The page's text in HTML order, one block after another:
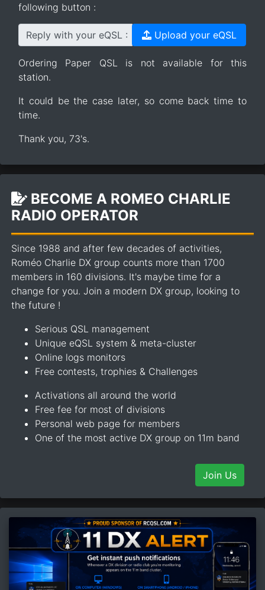
following button :
Reply with your eQSL : Upload your eQSL
Ordering Paper QSL is not available for this
station.
It could be the case later, so come back time to
time.
Thank you, 73's.
BECOME A ROMEO CHARLIE
RADIO OPERATOR
Since 1988 and after few decades of activities,
Roméo Charlie DX group counts more than 1700
members in 160 divisions. It's maybe time for a
change for you. Join a modern DX group, looking to
the future !
Serious QSL management
Unique eQSL system & meta-cluster
Online logs monitors
Free contests, trophies & Challenges
Activations all around the world
Free fee for most of divisions
Personal web page for members
One of the most active DX group on 11m band
Join Us